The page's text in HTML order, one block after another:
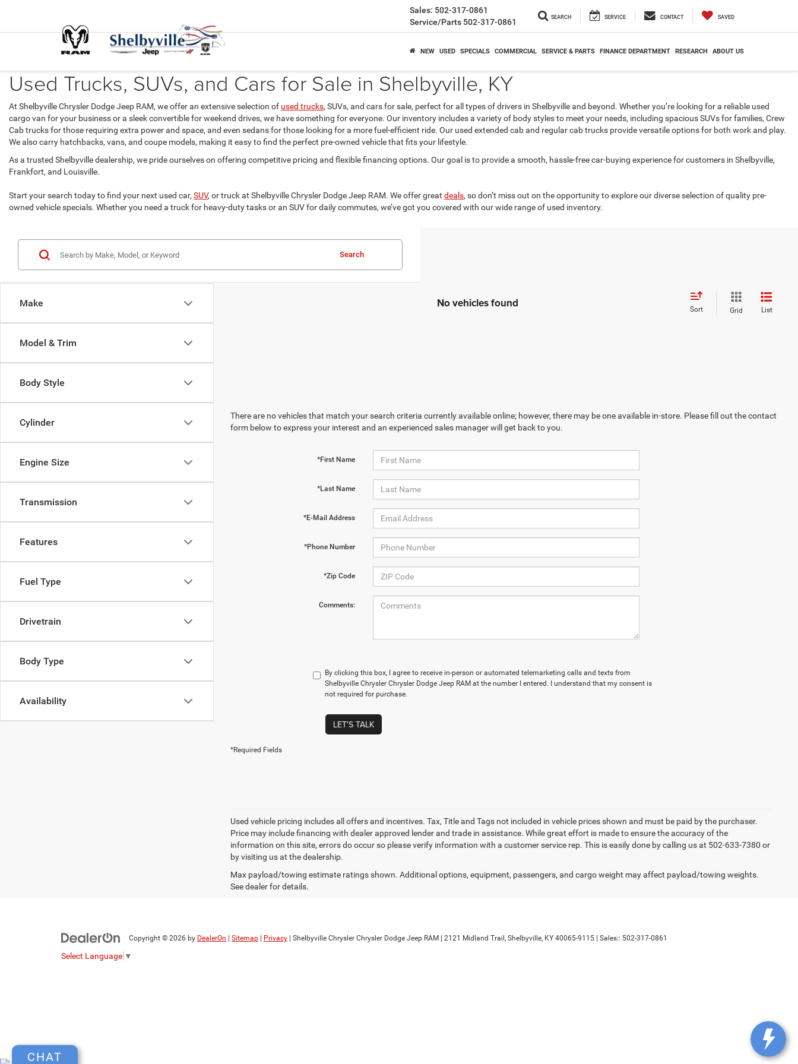
Sales: 502-317-0861
Service/Parts 502-317-0861 SEARCH SERVICE CONTACT SAVED
NEW USED SPECIALS COMMERCIAL SERVICE & PARTS FINANCE DEPARTMENT RESEARCH ABOUT US
Used Trucks, SUVs, and Cars for Sale in Shelbyville, KY
At Shelbyville Chrysler Dodge Jeep RAM, we offer an extensive selection of used trucks, SUVs, and cars for sale, perfect for all types of drivers in Shelbyville and beyond. Whether you’re looking for a reliable used
cargo van for your business or a sleek convertible for weekend drives, we have something for everyone. Our inventory includes a variety of body styles to meet your needs, including spacious SUVs for families, Crew
Cab trucks for those requiring extra power and space, and even sedans for those looking for a more fuel-efficient ride. Our used extended cab and regular cab trucks provide versatile options for both work and play.
We also carry hatchbacks, vans, and coupe models, making it easy to find the perfect pre-owned vehicle that fits your lifestyle.
As a trusted Shelbyville dealership, we pride ourselves on offering competitive pricing and flexible financing options. Our goal is to provide a smooth, hassle-free car-buying experience for customers in Shelbyville,
Frankfort, and Louisville.
Start your search today to find your next used car, SUV, or truck at Shelbyville Chrysler Dodge Jeep RAM. We offer great deals, so don’t miss out on the opportunity to explore our diverse selection of quality pre-
owned vehicle specials. Whether you need a truck for heavy-duty tasks or an SUV for daily commutes, we’ve got you covered with our wide range of used inventory.
Make
Model & Trim
Body Style
Cylinder
Engine Size
Transmission
Features
Fuel Type
Drivetrain
Body Type
Availability
Search
No vehicles found Sort Grid List
There are no vehicles that match your search criteria currently available online; however, there may be one available in-store. Please fill out the contact
form below to express your interest and an experienced sales manager will get back to you.
*First Name
*Last Name
*E-Mail Address
*Phone Number
*Zip Code
Comments:
By clicking this box, I agree to receive in-person or automated telemarketing calls and texts from
Shelbyville Chrysler Chrysler Dodge Jeep RAM at the number I entered. I understand that my consent is
not required for purchase.
LET'S TALK
*Required Fields
Used vehicle pricing includes all offers and incentives. Tax, Title and Tags not included in vehicle prices shown and must be paid by the purchaser.
Price may include financing with dealer approved lender and trade in assistance. While great effort is made to ensure the accuracy of the
information on this site, errors do occur so please verify information with a customer service rep. This is easily done by calling us at 502-633-7380 or
by visiting us at the dealership.
Max payload/towing estimate ratings shown. Additional options, equipment, passengers, and cargo weight may affect payload/towing weights.
See dealer for details.
Copyright © 2026 by DealerOn Sitemap Privacy | Shelbyville Chrysler Chrysler Dodge Jeep RAM 2121 Midland Trail, Shelbyville, KY 40065-9115 | Sales:: 502-317-0861
Select Language ▼
CHAT